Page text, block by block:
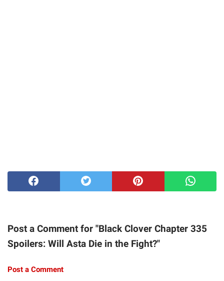
Post a Comment for "Black Clover Chapter 335
Spoilers: Will Asta Die in the Fight?"
Post a Comment